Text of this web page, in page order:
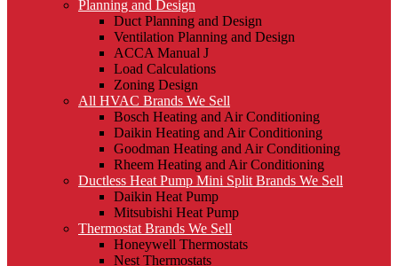
Planning and Design
Duct Planning and Design
Ventilation Planning and Design
ACCA Manual J
Load Calculations
Zoning Design
All HVAC Brands We Sell
Bosch Heating and Air Conditioning
Daikin Heating and Air Conditioning
Goodman Heating and Air Conditioning
Rheem Heating and Air Conditioning
Ductless Heat Pump Mini Split Brands We Sell
Daikin Heat Pump
Mitsubishi Heat Pump
Thermostat Brands We Sell
Honeywell Thermostats
Nest Thermostats